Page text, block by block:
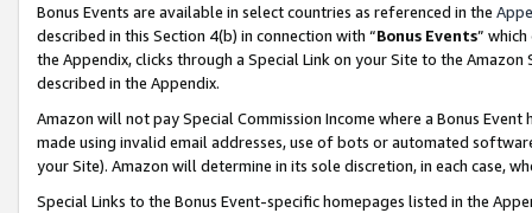
Bonus Events are available in select countries as referenced in the
described in this Section 4(b) in connection with “Bonus Events”
the Appendix, clicks through a Special Link on your Site to the
described in the Appendix.
Amazon will not pay Special Commission Income where a Bonus
made using invalid email addresses, use of bots or automated
your Site). Amazon will determine in its sole discretion, in each case,
Special Links to the Bonus Event-specific homepages listed in the